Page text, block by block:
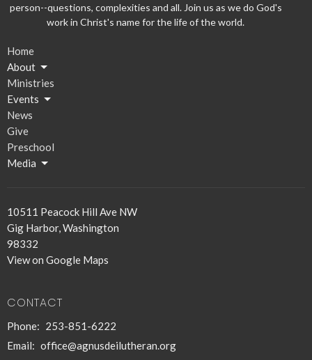
person--questions, complexities and all. Join us as we do God's
work in Christ's name for the life of the world.
Home
About
Ministries
Events
News
Give
Preschool
Media
10511 Peacock Hill Ave NW
Gig Harbor, Washington
98332
View on Google Maps
CONTACT
Phone: 253-851-6222
Email: office@agnusdeilutheran.org